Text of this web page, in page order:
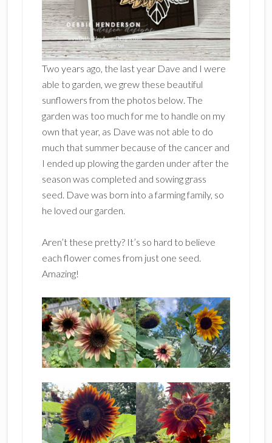
Two years ago, the last year Dave and I were
able to garden, we grew these beautiful
sunflowers from the photos below. The
garden was too much for me to handle on my
own that year, as Dave was not able to do
much that summer because of the cancer and
I ended up plowing the garden under after the
season was completed and sowing grass
seed. Dave was born into a farming family, so
he loved our garden.
Aren’t these pretty? It’s so hard to believe
each flower comes from just one seed.
Amazing!